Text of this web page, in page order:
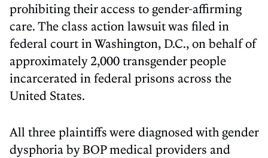
prohibiting their access to gender-affirming
care. The class action lawsuit was filed in
federal court in Washington, D.C., on behalf of
approximately 2,000 transgender people
incarcerated in federal prisons across the
United States.
All three plaintiffs were diagnosed with gender
dysphoria by BOP medical providers and